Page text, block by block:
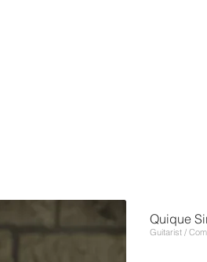
Quique
Guitarist /